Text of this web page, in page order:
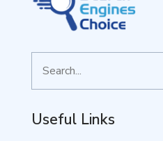
for
Useful Links